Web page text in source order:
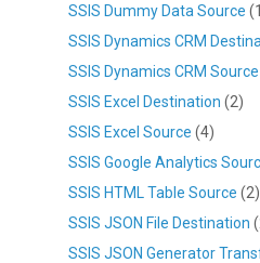
SSIS Dummy Data Source
SSIS Dynamics CRM
SSIS Dynamics CRM Source
SSIS Excel Destination (2)
SSIS Excel Source (4)
SSIS Google Analytics
SSIS HTML Table Source (2)
SSIS JSON File Destination
SSIS JSON Generator